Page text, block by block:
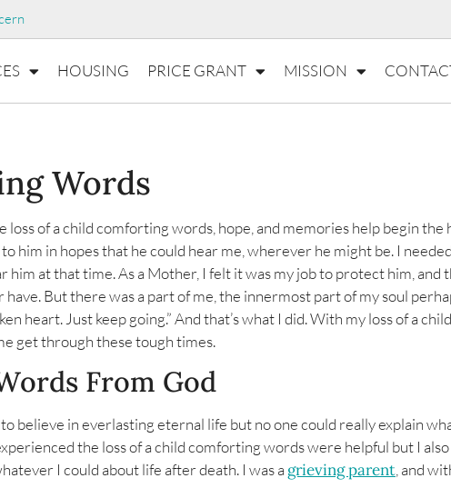
HOUSING PRICE GRANT MISSION
Words
loss of a child comforting words, hope, and memories help begin the
to him in hopes that he could hear me, wherever he might be. I
him at that time. As a Mother, I felt it was my job to protect him, and
But there was a part of me, the innermost part of my soul
heart. Just keep going.” And that’s what I did. With my loss of a
get through these tough times.
From God
believe in everlasting eternal life but no one could really explain
the loss of a child comforting words were helpful but I
I could about life after death. I was a grieving parent, and